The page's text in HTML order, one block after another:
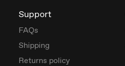
Support
FAQs
Shipping
Returns policy